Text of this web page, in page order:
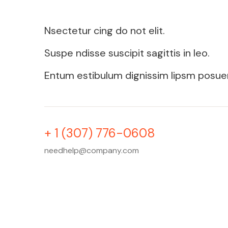
Nsectetur cing do not elit.
Suspe ndisse suscipit sagittis in leo.
Entum estibulum dignissim lipsm
+ 1 (307) 776-0608
needhelp@company.com